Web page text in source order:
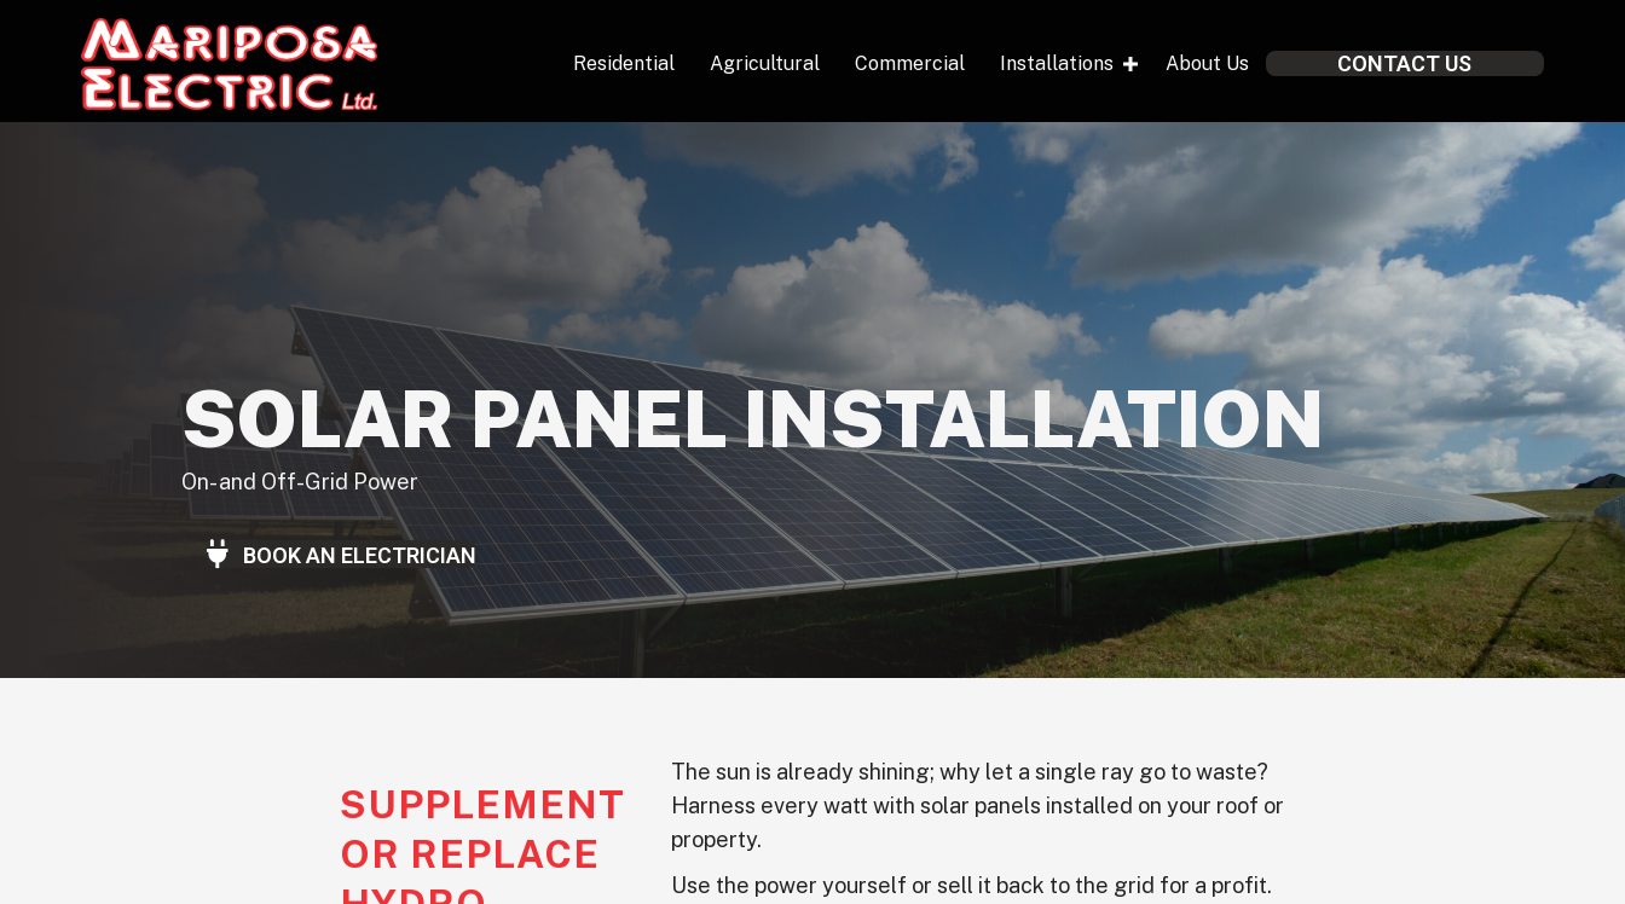
Residential Agricultural Commercial Installations About Us CONTACT US
SOLAR PANEL INSTALLATION
On- and Off-Grid Power
BOOK AN ELECTRICIAN
SUPPLEMENT
OR REPLACE
The sun is already shining; why let a single ray go to waste?
Harness every watt with solar panels installed on your roof or
property.
Use the power yourself or sell it back to the grid for a profit.